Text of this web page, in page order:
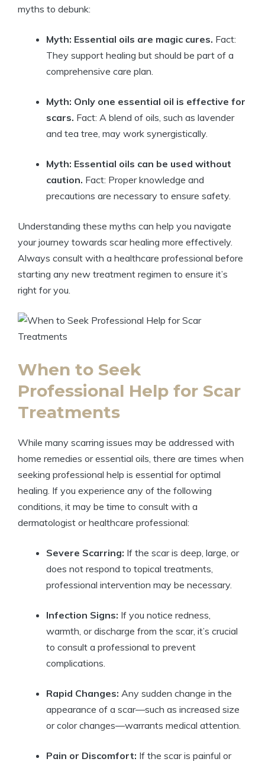
myths to debunk:
Myth: Essential oils are magic cures. Fact:
They support healing but should be part of a
comprehensive care plan.
Myth: Only one essential oil is effective for
scars. Fact: A blend of oils, such as lavender
and tea tree, may work synergistically.
Myth: Essential oils can be used without
caution. Fact: Proper knowledge and
precautions are necessary to ensure safety.
Understanding these myths can help you navigate
your journey towards scar healing more effectively.
Always consult with a healthcare professional before
starting any new treatment regimen to ensure it’s
right for you.
When to Seek
Professional Help for Scar
Treatments
While many scarring issues may be addressed with
home remedies or essential oils, there are times when
seeking professional help is essential for optimal
healing. If you experience any of the following
conditions, it may be time to consult with a
dermatologist or healthcare professional:
Severe Scarring: If the scar is deep, large, or
does not respond to topical treatments,
professional intervention may be necessary.
Infection Signs: If you notice redness,
warmth, or discharge from the scar, it’s crucial
to consult a professional to prevent
complications.
Rapid Changes: Any sudden change in the
appearance of a scar—such as increased size
or color changes—warrants medical attention.
Pain or Discomfort: If the scar is painful or